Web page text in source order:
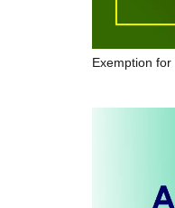
Exemption